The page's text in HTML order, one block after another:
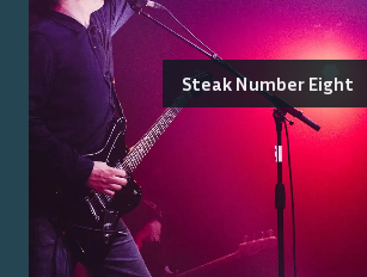
Steak Number Eight